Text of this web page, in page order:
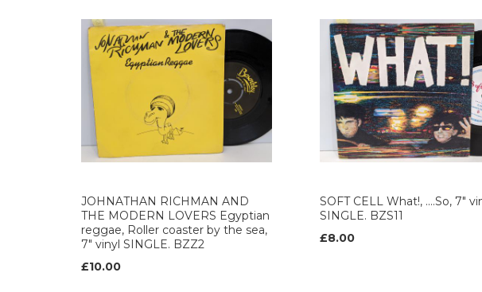
JOHNATHAN RICHMAN AND
THE MODERN LOVERS Egyptian
reggae, Roller coaster by the sea,
7" vinyl SINGLE. BZZ2
£10.00
SOFT CELL What!, ....So, 7"
SINGLE. BZS11
£8.00